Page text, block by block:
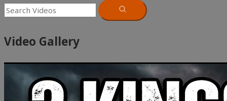
Video Gallery